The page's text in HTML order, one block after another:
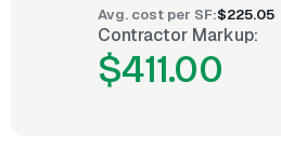
Avg. cost per SF:$225.05
Contractor Markup:
$411.00